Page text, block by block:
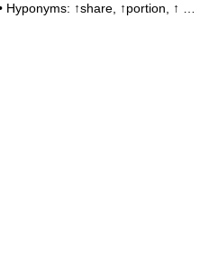
Hyponyms: ↑share, ↑portion, ↑ …